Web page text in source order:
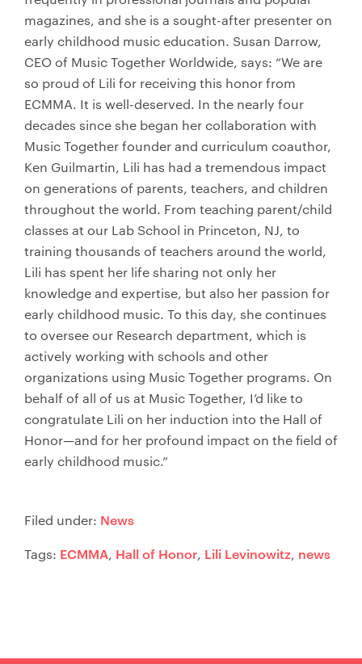
magazines, and she is a sought-after presenter on
early childhood music education. Susan Darrow,
CEO of Music Together Worldwide, says: “We are
so proud of Lili for receiving this honor from
ECMMA. It is well-deserved. In the nearly four
decades since she began her collaboration with
Music Together founder and curriculum coauthor,
Ken Guilmartin, Lili has had a tremendous impact
on generations of parents, teachers, and children
throughout the world. From teaching parent/child
classes at our Lab School in Princeton, NJ, to
training thousands of teachers around the world,
Lili has spent her life sharing not only her
knowledge and expertise, but also her passion for
early childhood music. To this day, she continues
to oversee our Research department, which is
actively working with schools and other
organizations using Music Together programs. On
behalf of all of us at Music Together, I’d like to
congratulate Lili on her induction into the Hall of
Honor—and for her profound impact on the field of
early childhood music.”
Filed under: News
Tags: ECMMA, Hall of Honor, Lili Levinowitz, news